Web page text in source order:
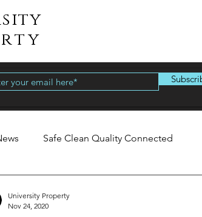
Safe Clean Quality Connected
University Property
Nov 24, 2020